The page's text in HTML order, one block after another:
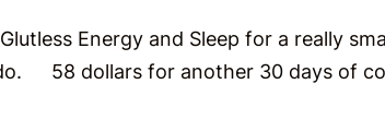
Energy and Sleep for a really
58 dollars for another 30 days of